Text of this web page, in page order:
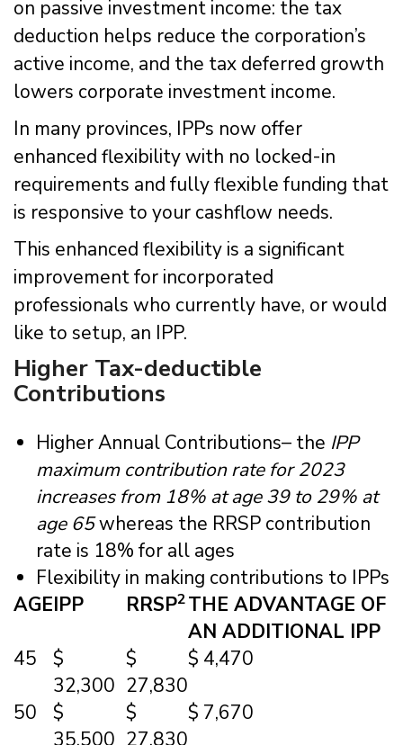
on passive investment income: the tax
deduction helps reduce the corporation’s
active income, and the tax deferred growth
lowers corporate investment income.
In many provinces, IPPs now offer
enhanced flexibility with no locked-in
requirements and fully flexible funding that
is responsive to your cashflow needs.
This enhanced flexibility is a significant
improvement for incorporated
professionals who currently have, or would
like to setup, an IPP.
Higher Tax-deductible
Contributions
Higher Annual Contributions– the IPP
maximum contribution rate for 2023
increases from 18% at age 39 to 29% at
age 65whereas the RRSP contribution
rate is 18% for all ages
Flexibility in making contributions to IPPs
AGEIPP RRSP2THE ADVANTAGE OF
AN ADDITIONAL IPP
45
$
32,300
$
27,830
$ 4,470
50
$
35,500
$
27,830
$ 7,670